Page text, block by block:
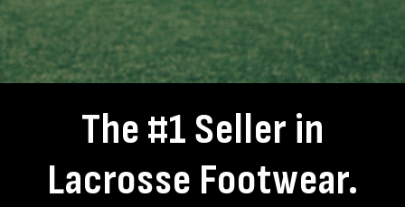
The #1 Seller in
Lacrosse Footwear.